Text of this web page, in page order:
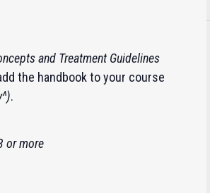
and Treatment Guidelines
the handbook to your course
.
or more